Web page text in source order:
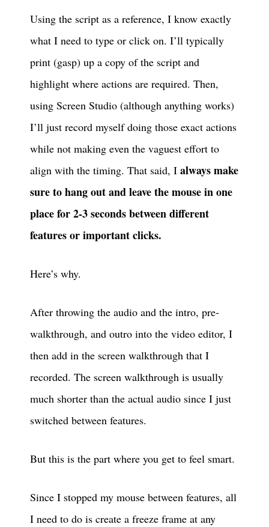
Using the script as a reference, I know exactly
what I need to type or click on. I’ll typically
print (gasp) up a copy of the script and
highlight where actions are required. Then,
using Screen Studio (although anything works)
I’ll just record myself doing those exact actions
while not making even the vaguest effort to
align with the timing. That said, I always make
sure to hang out and leave the mouse in one
place for 2-3 seconds between different
features or important clicks.
Here’s why.
After throwing the audio and the intro, pre-
walkthrough, and outro into the video editor, I
then add in the screen walkthrough that I
recorded. The screen walkthrough is usually
much shorter than the actual audio since I just
switched between features.
But this is the part where you get to feel smart.
Since I stopped my mouse between features, all
I need to do is create a freeze frame at any